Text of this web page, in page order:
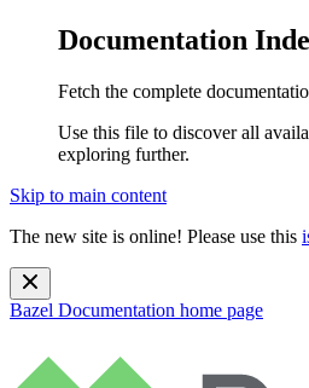
Documentation
Fetch the complete
Use this file to discover all
exploring further.
Skip to main content
The new site is online! Please use this
Bazel Documentation home page